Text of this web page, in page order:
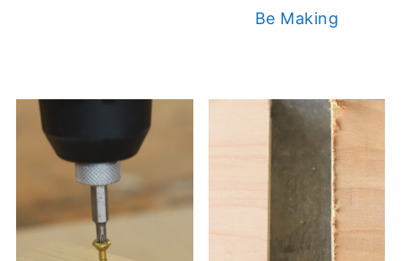
Be Making